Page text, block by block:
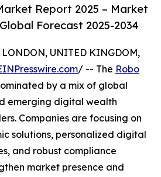
Report 2025 – Market
Forecast 2025-2034
LONDON, UNITED KINGDOM,
/ -- The Robo
by a mix of global
emerging digital wealth
Companies are focusing on
solutions, personalized digital
and robust compliance
market presence and